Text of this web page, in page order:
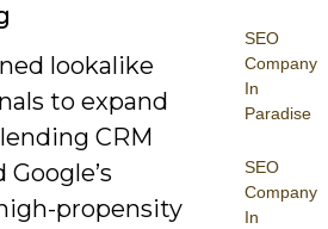
SEO
Company
In
Paradise
SEO
Company
In
lookalike
to expand
CRM
propensity